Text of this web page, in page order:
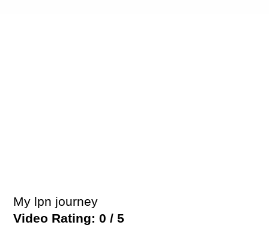
My lpn journey
Video Rating: 0 / 5